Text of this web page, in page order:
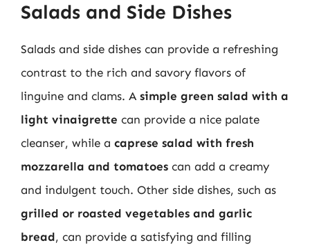
Salads and Side Dishes
Salads and side dishes can provide a refreshing
contrast to the rich and savory flavors of
linguine and clams. A simple green salad with a
light vinaigrette can provide a nice palate
cleanser, while a caprese salad with fresh
mozzarella and tomatoes can add a creamy
and indulgent touch. Other side dishes, such as
grilled or roasted vegetables and garlic
bread, can provide a satisfying and filling